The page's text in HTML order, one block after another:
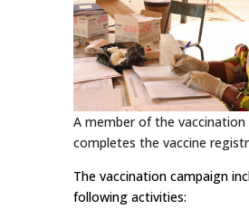
A member of the
completes the vaccine
The vaccination campaign
following activities: